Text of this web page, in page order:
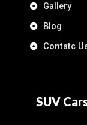
Gallery
Blog
Contatc
SUV